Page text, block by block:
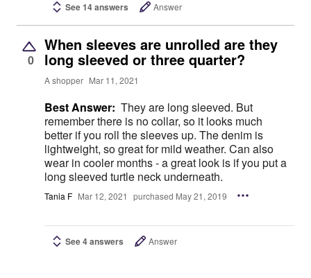
See 14 answers Answer
0
When sleeves are unrolled are they
long sleeved or three quarter?
A shopper Mar 11, 2021
Best Answer: They are long sleeved. But
remember there is no collar, so it looks much
better if you roll the sleeves up. The denim is
lightweight, so great for mild weather. Can also
wear in cooler months - a great look is if you put a
long sleeved turtle neck underneath.
Tania F Mar 12, 2021 purchased May 21, 2019
See 4 answers Answer